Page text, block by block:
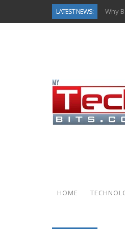
LATEST NEWS:
Why
Gold
How
How
HOME